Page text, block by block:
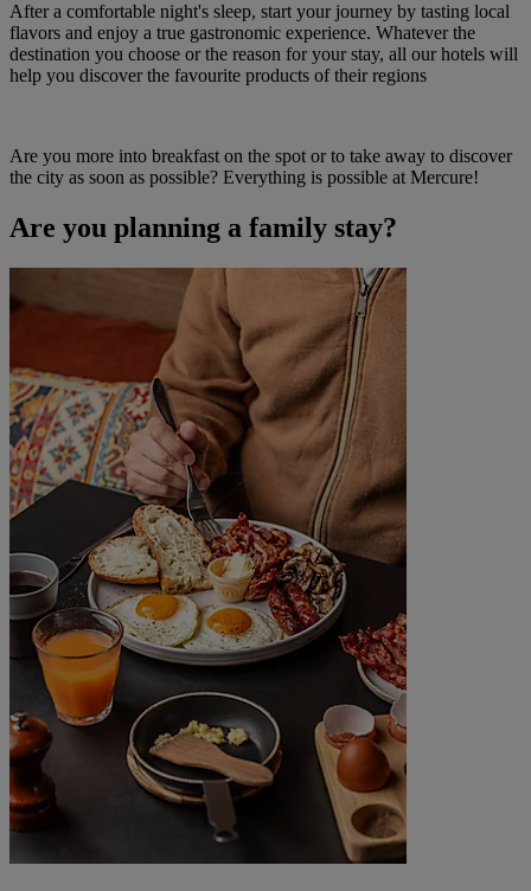
After a comfortable night's sleep, start your journey by tasting local
flavors and enjoy a true gastronomic experience. Whatever the
destination you choose or the reason for your stay, all our hotels will
help you discover the favourite products of their regions
Are you more into breakfast on the spot or to take away to discover
the city as soon as possible? Everything is possible at Mercure!
Are you planning a family stay?